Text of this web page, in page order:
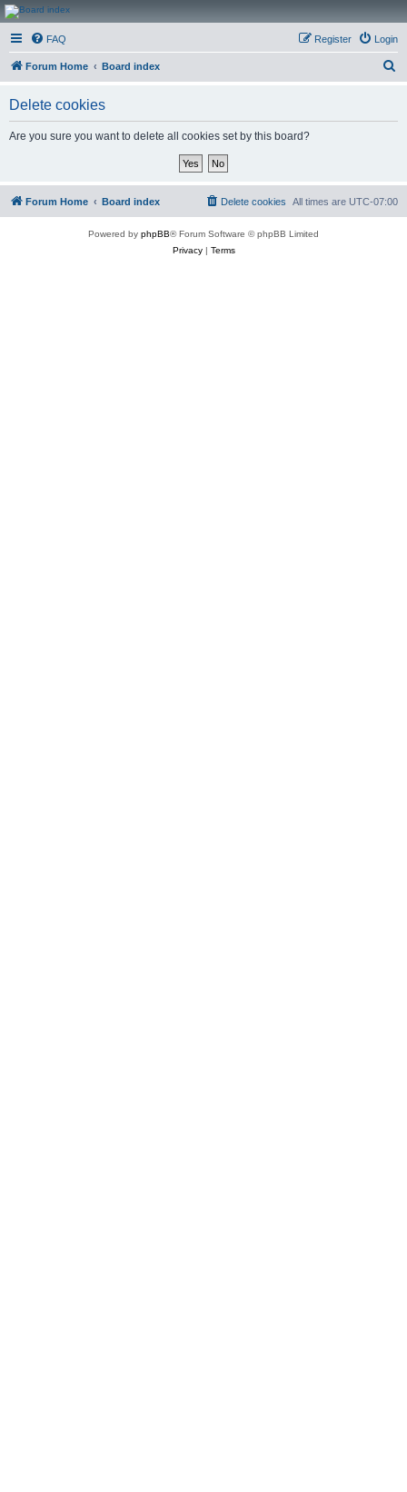
CanucksCorner.com
Forums
FAQ Login
Register
Forum Home Board index
Delete cookies
Are you sure you want to delete all cookies set by this board?
Forum Home Board index All times are UTC-07:00
Delete cookies
Powered by phpBB® Forum Software © phpBB Limited
Privacy| Terms